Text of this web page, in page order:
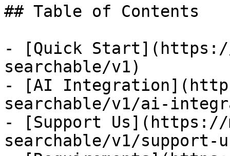
## Table of Contents
- [Quick Start](https://
searchable/v1)
- [AI
searchable/v1/ai-
- [Support Us](https://
searchable/v1/support-